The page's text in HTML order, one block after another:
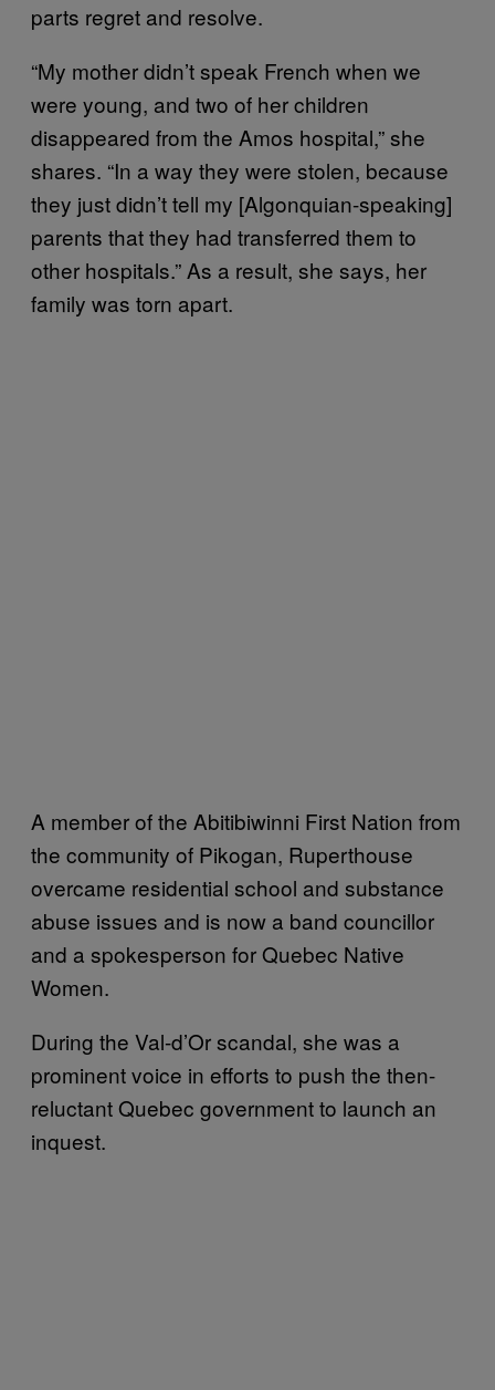
parts regret and resolve.
“My mother didn’t speak French when we
were young, and two of her children
disappeared from the Amos hospital,” she
shares. “In a way they were stolen, because
they just didn’t tell my [Algonquian-speaking]
parents that they had transferred them to
other hospitals.” As a result, she says, her
family was torn apart.
A member of the Abitibiwinni First Nation from
the community of Pikogan, Ruperthouse
overcame residential school and substance
abuse issues and is now a band councillor
and a spokesperson for Quebec Native
Women.
During the Val-d’Or scandal, she was a
prominent voice in efforts to push the then-
reluctant Quebec government to launch an
inquest.